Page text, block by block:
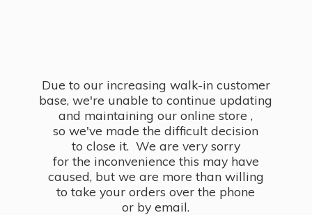
Due to our increasing walk-in customer
base, we're unable to continue updating
and maintaining our online store ,
so we've made the difficult decision
to close it. We are very sorry
for the inconvenience this may have
caused, but we are more than willing
to take your orders over the phone
or by email.